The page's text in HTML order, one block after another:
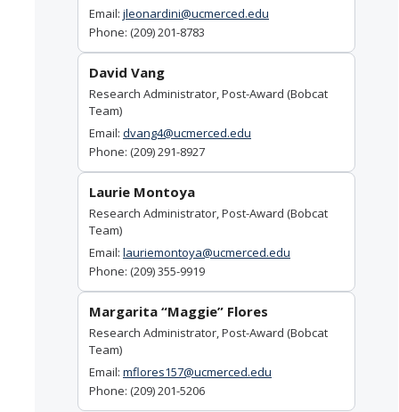
Email: jleonardini@ucmerced.edu
Phone: (209) 201-8783
David Vang
Research Administrator, Post-Award (Bobcat
Team)
Email: dvang4@ucmerced.edu
Phone: (209) 291-8927
Laurie Montoya
Research Administrator, Post-Award (Bobcat
Team)
Email: lauriemontoya@ucmerced.edu
Phone: (209) 355-9919
Margarita “Maggie” Flores
Research Administrator, Post-Award (Bobcat
Team)
Email: mflores157@ucmerced.edu
Phone: (209) 201-5206